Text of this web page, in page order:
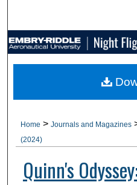
Browse
My
Home > Journals and Magazines
(2024)
Quinn's